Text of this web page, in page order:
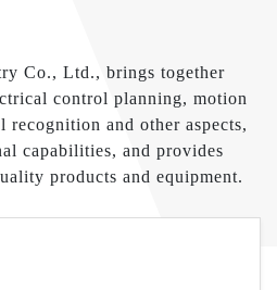
Co., Ltd., brings together
control planning, motion
and other aspects,
capabilities, and provides
products and equipment.